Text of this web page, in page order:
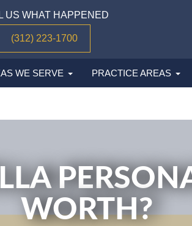
US WHAT HAPPENED
(312) 223-1700
WE SERVE PRACTICE AREAS
WORTH?